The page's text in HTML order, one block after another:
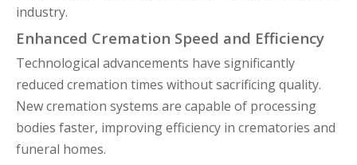
industry.
Enhanced Cremation Speed and Efficiency
Technological advancements have significantly
reduced cremation times without sacrificing quality.
New cremation systems are capable of processing
bodies faster, improving efficiency in crematories and
funeral homes.